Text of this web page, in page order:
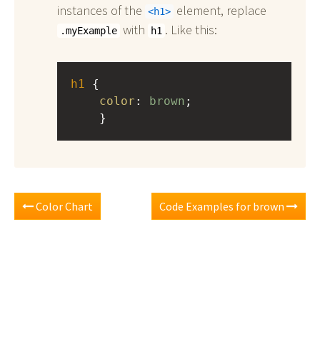
instances of the
h1 element, replace
.myExample with h1 . Like this:
h1
color : brown ;
}
Color Chart Code Examples for brown